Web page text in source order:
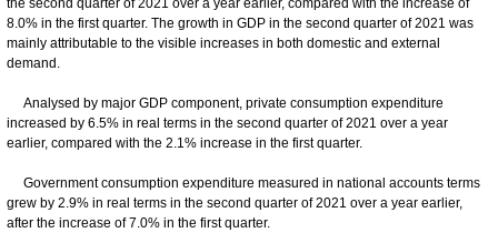
the second quarter of 2021 over a year earlier, compared with the increase of
8.0% in the first quarter. The growth in GDP in the second quarter of 2021 was
mainly attributable to the visible increases in both domestic and external
demand.
Analysed by major GDP component, private consumption expenditure
increased by 6.5% in real terms in the second quarter of 2021 over a year
earlier, compared with the 2.1% increase in the first quarter.
Government consumption expenditure measured in national accounts terms
grew by 2.9% in real terms in the second quarter of 2021 over a year earlier,
after the increase of 7.0% in the first quarter.